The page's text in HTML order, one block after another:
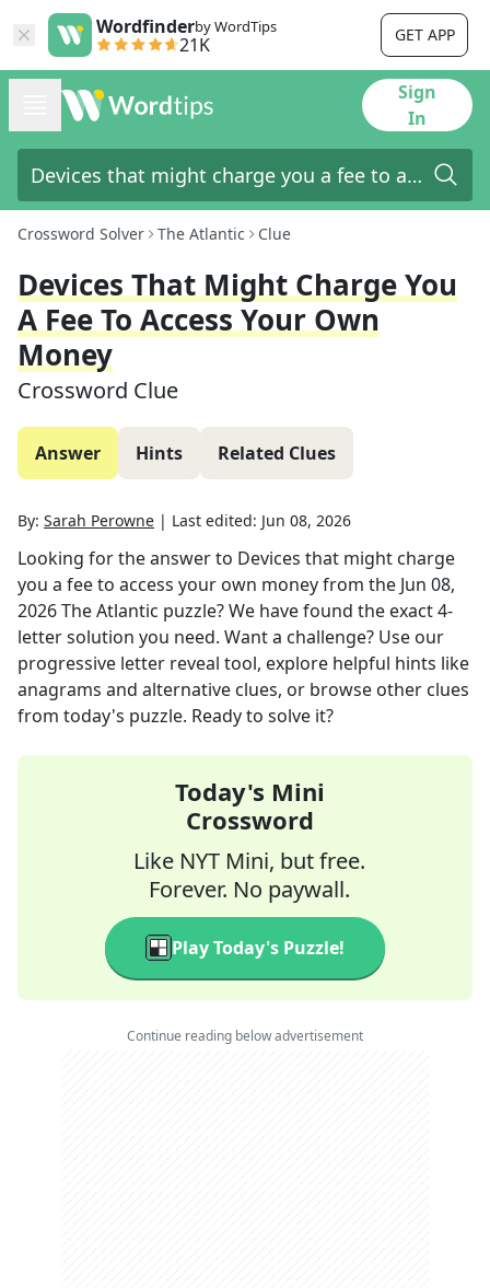
Wordfinderby WordTips
21K GET APP
Sign
In
Crossword Solver The Atlantic Clue
Devices That Might Charge You
A Fee To Access Your Own
Money
Crossword Clue
Answer Hints Related Clues
By: Sarah Perowne | Last edited: Jun 08, 2026
Looking for the answer to Devices that might charge
you a fee to access your own moneyfrom the Jun 08,
2026The Atlantic puzzle? We have found the exact4-
letter solution you need. Want a challenge? Use our
progressive letter reveal tool, explore helpful hints like
anagrams and alternative clues, or browse other clues
from today's puzzle. Ready to solve it?
Today's Mini
Crossword
Like NYT Mini, but free.
Forever. No paywall.
Play Today's Puzzle!
Continue reading below advertisement